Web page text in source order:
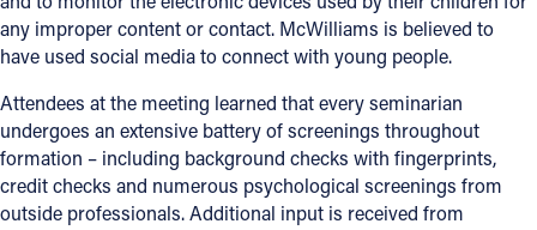
FACEBOOK
YOUTUBE
VIMEO
any improper content or contact. McWilliams is believed to
have used social media to connect with young people.
Attendees at the meeting learned that every seminarian
undergoes an extensive battery of screenings throughout
formation – including background checks with fingerprints,
credit checks and numerous psychological screenings from
outside professionals. Additional input is received from